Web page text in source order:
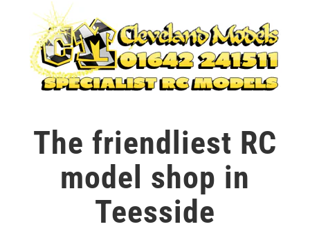
The friendliest RC
model shop in
Teesside